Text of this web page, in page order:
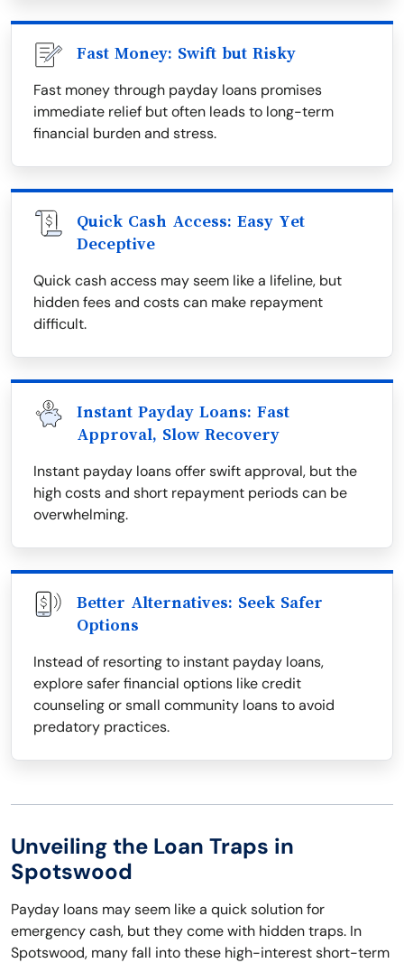
Fast Money: Swift but Risky
Fast money through payday loans promises
immediate relief but often leads to long-term
financial burden and stress.
Quick Cash Access: Easy Yet
Deceptive
Quick cash access may seem like a lifeline, but
hidden fees and costs can make repayment
difficult.
Instant Payday Loans: Fast
Approval, Slow Recovery
Instant payday loans offer swift approval, but the
high costs and short repayment periods can be
overwhelming.
Better Alternatives: Seek Safer
Options
Instead of resorting to instant payday loans,
explore safer financial options like credit
counseling or small community loans to avoid
predatory practices.
Unveiling the Loan Traps in
Spotswood
Payday loans may seem like a quick solution for
emergency cash, but they come with hidden traps. In
Spotswood, many fall into these high-interest short-term